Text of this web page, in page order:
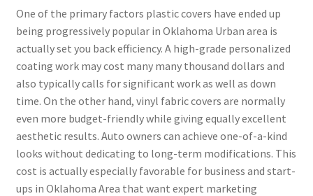
One of the primary factors plastic covers have ended up
being progressively popular in Oklahoma Urban area is
actually set you back efficiency. A high-grade personalized
coating work may cost many many thousand dollars and
also typically calls for significant work as well as down
time. On the other hand, vinyl fabric covers are normally
even more budget-friendly while giving equally excellent
aesthetic results. Auto owners can achieve one-of-a-kind
looks without dedicating to long-term modifications. This
cost is actually especially favorable for business and start-
ups in Oklahoma Area that want expert marketing